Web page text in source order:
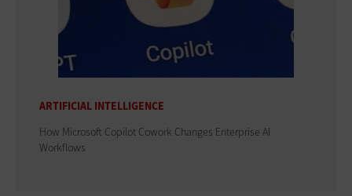
ARTIFICIAL INTELLIGENCE
How Microsoft Copilot Cowork Changes Enterprise AI
Workflows